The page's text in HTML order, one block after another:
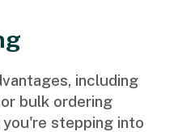
including
bulk ordering
stepping into